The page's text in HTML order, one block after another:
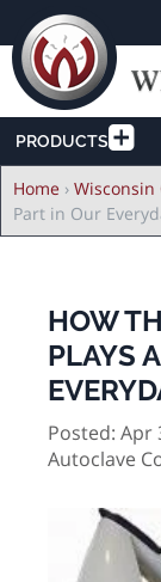
PRODUCTS
Home › Wisconsin
Part in Our
HOW
PLAYS
Posted: Apr
Autoclave